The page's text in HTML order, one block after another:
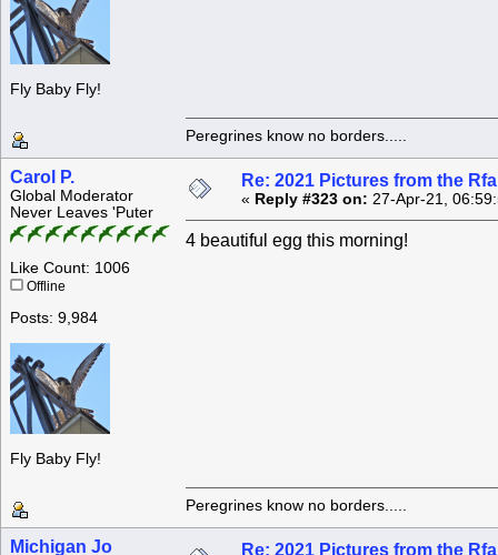
Fly Baby Fly!
Peregrines know no borders.....
Carol P.
Global Moderator
Never Leaves 'Puter
Like Count: 1006
Offline
Posts: 9,984
Fly Baby Fly!
Re: 2021 Pictures from the
« Reply #323 on: 27-Apr-21,
4 beautiful egg this morning!
Peregrines know no borders.....
Michigan Jo Re: 2021 Pictures from the